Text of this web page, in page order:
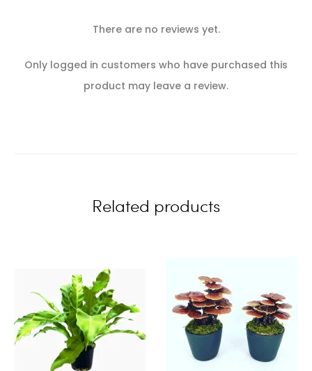
R
There are no reviews yet.
Only logged in customers who have purchased this
product may leave a review.
Related products